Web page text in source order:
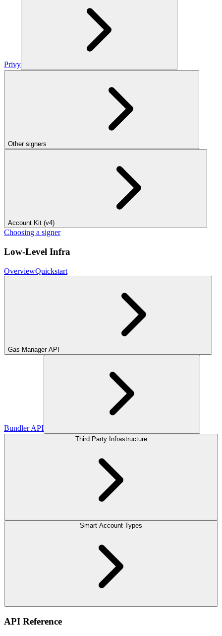
Privy
Other signers
Account Kit (v4)
Choosing a signer
Low-Level Infra
OverviewQuickstart
Gas Manager API
Bundler API
Third Party Infrastructure
Smart Account Types
API Reference